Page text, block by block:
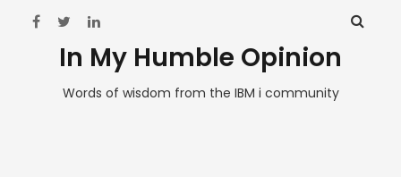
In My Humble Opinion
Words of wisdom from the IBM i community